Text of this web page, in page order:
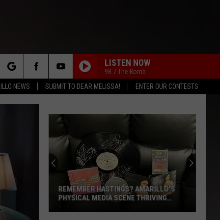
NEWS SUBMIT TO DEAR MELISSA! ENTER OUR CONTESTS
LISTEN NOW
98.7 The Bomb
HOTEL CALIFORNIA
Robert
Palmer
Robert Palmer
Riptide
Cyndi
Lauper
GIRLS JUST WANT TO HAVE FUN
Cyndi Lauper
She's So Unusual
REMEMBER HASTINGS? AMARILLO'S
PHYSICAL MEDIA SCENE THRIVING